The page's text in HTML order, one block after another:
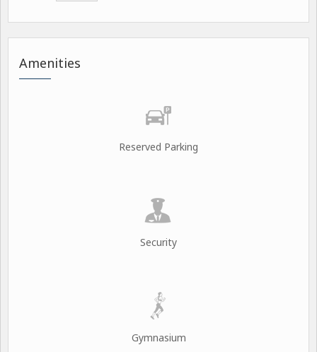
Amenities
Reserved Parking
Security
Gymnasium